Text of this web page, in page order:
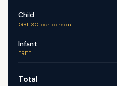
Child
GBP 30 per person
Infant
FREE
Total